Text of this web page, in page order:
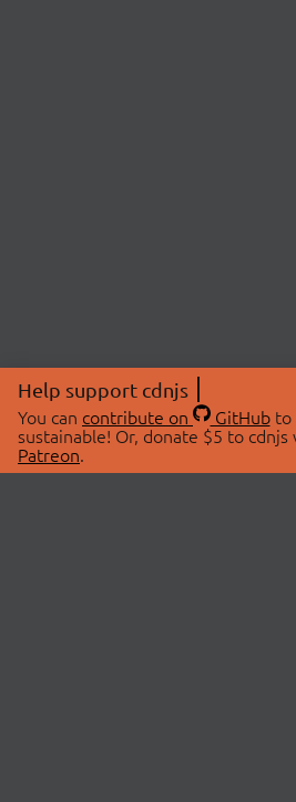
Help support cdnjs
You can contribute on GitHubto
sustainable! Or, donate $5 to cdnjs
Patreon.